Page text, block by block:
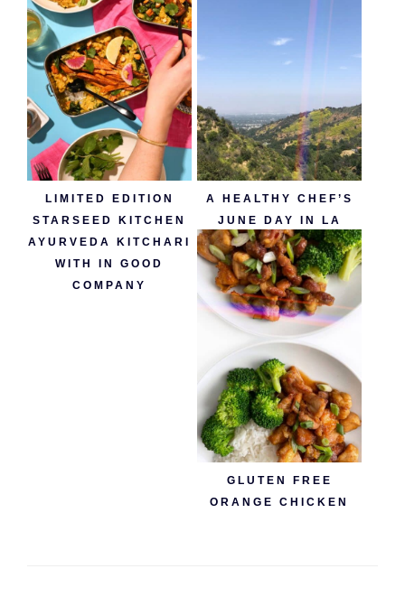
LIMITED EDITION
STARSEED KITCHEN
AYURVEDA KITCHARI
WITH IN GOOD
COMPANY
A HEALTHY CHEF’S
JUNE DAY IN LA
GLUTEN FREE
ORANGE CHICKEN